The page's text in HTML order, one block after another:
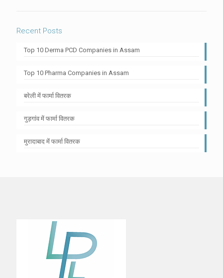
Recent Posts
Top 10 Derma PCD Companies in Assam
Top 10 Pharma Companies in Assam
बरेली में फार्मा वितरक
गुड़गांव में फार्मा वितरक
मुरादाबाद में फार्मा वितरक